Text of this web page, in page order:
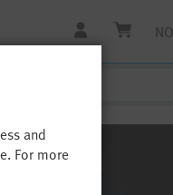
NO
and
For more